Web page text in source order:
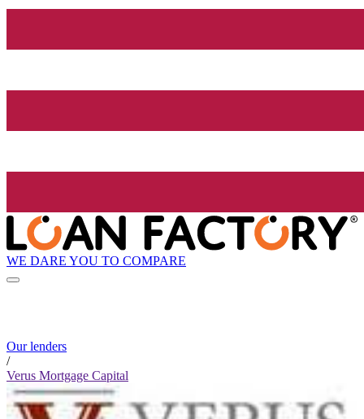
WE DARE YOU TO COMPARE
Our lenders
/
Verus Mortgage Capital